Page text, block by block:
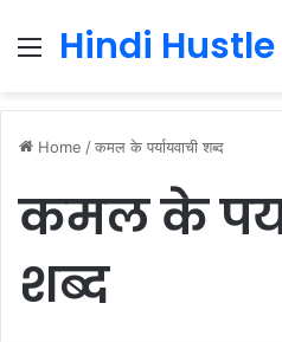
Menu
Hindi Hustle
Home /कमल के पर्यायवाची शब्द
कमल के
शब्द